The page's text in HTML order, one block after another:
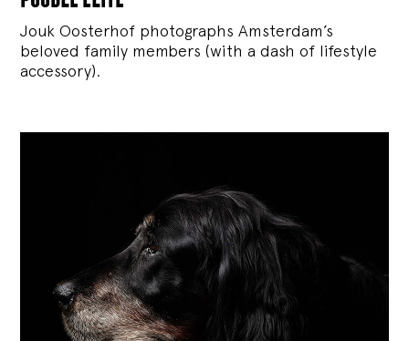
Jouk Oosterhof photographs Amsterdam’s
beloved family members (with a dash of lifestyle
accessory).